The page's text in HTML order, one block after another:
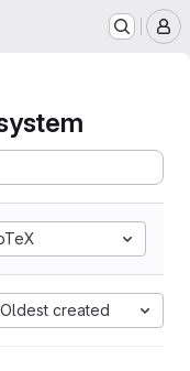
Oldest created